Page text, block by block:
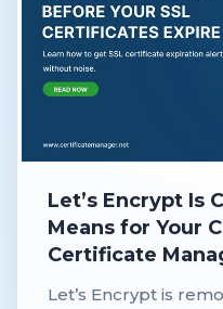
Let’s Encrypt Is
Means for Your
Certificate
Let’s Encrypt is